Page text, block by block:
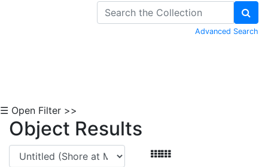
Advanced Search
☰ Open Filter >>
Object Results